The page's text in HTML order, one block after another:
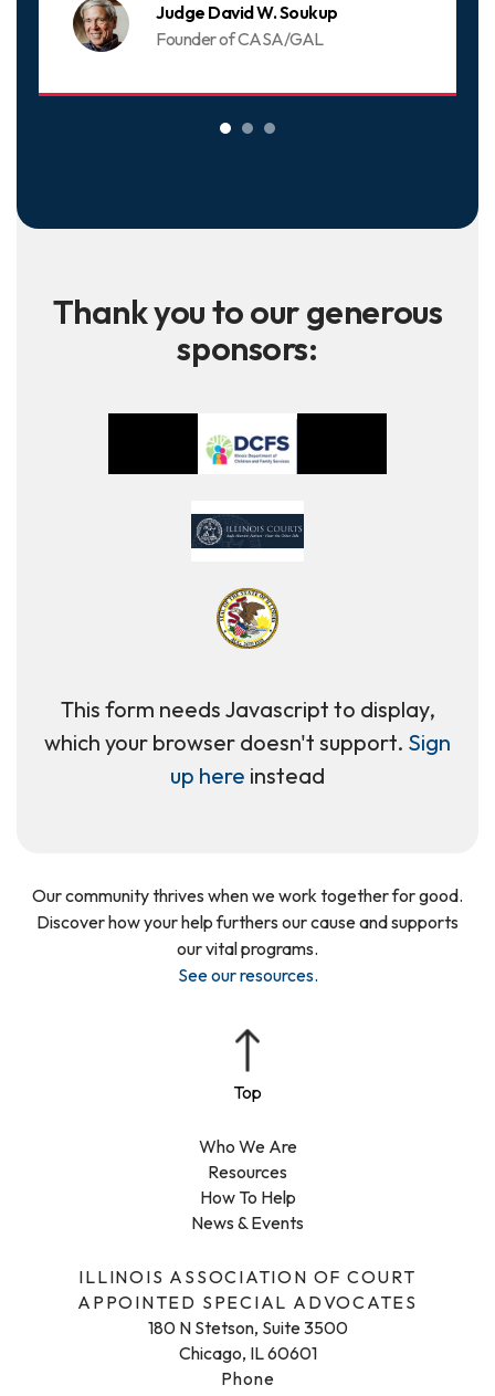
Judge David W. Soukup
Founder of CASA/GAL
Thank you to our generous
sponsors:
This form needs Javascript to display,
which your browser doesn't support. Sign
up here instead
ILLINOIS ASSOCIATION OF COURT
APPOINTED SPECIAL ADVOCATES
180 N Stetson, Suite 3500
Chicago, IL 60601
Phone
Who We Are
Resources
How To Help
News & Events
Our community thrives when we work together for good.
Discover how your help furthers our cause and supports
our vital programs.
See our resources.